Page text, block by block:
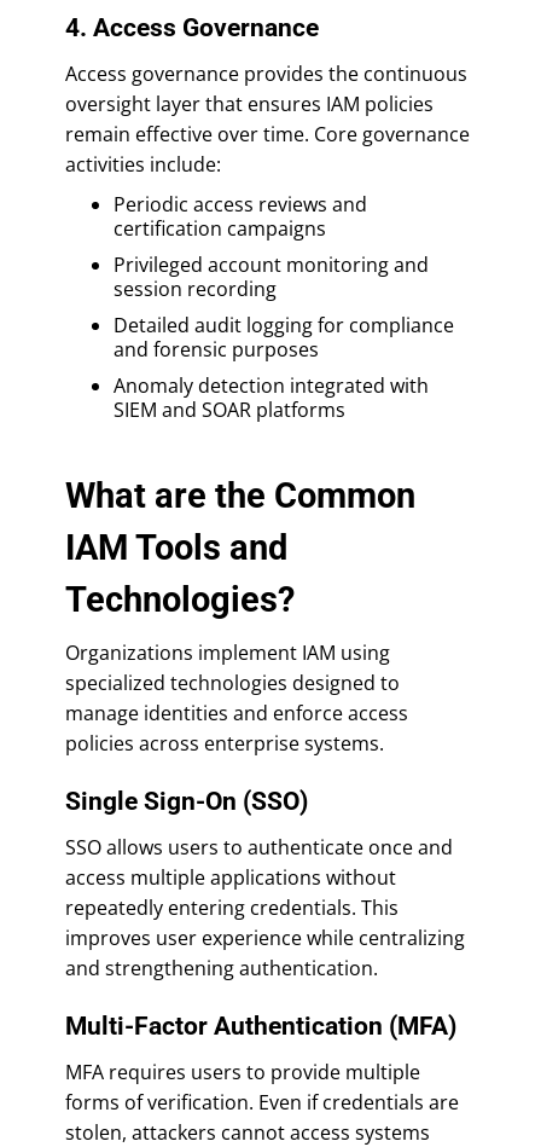
4. Access Governance
Access governance provides the continuous
oversight layer that ensures IAM policies
remain effective over time. Core governance
activities include:
Periodic access reviews and
certification campaigns
Privileged account monitoring and
session recording
Detailed audit logging for compliance
and forensic purposes
Anomaly detection integrated with
SIEM and SOAR platforms
What are the Common
IAM Tools and
Technologies?
Organizations implement IAM using
specialized technologies designed to
manage identities and enforce access
policies across enterprise systems.
Single Sign-On (SSO)
SSO allows users to authenticate once and
access multiple applications without
repeatedly entering credentials. This
improves user experience while centralizing
and strengthening authentication.
Multi-Factor Authentication (MFA)
MFA requires users to provide multiple
forms of verification. Even if credentials are
stolen, attackers cannot access systems